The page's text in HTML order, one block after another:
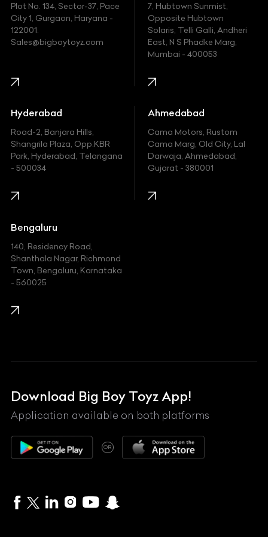
Fiat
Ford
Honda
Hummer
Hyundai
Indian
Jaguar
Jeep
Kawasaki
KIA
Lexus
Mahindra
Maserati
Maybach
McLaren
MG
Plot No. 134, Sector-37, Pace
City 1, Gurgaon, Haryana -
122001.
Sales@bigboytoyz.com
7, Hubtown Sunmist,
Opposite Hubtown
Solaris, Telli Galli, Andheri
East, N S Phadke Marg,
Mumbai - 400053
Hyderabad
Road-2, Banjara Hills,
Shangrila Plaza, Opp.KBR
Park, Hyderabad, Telangana
- 500034
Ahmedabad
Cama Motors, Rustom
Cama Marg, Old City, Lal
Darwaja, Ahmedabad,
Gujarat - 380001
Bengaluru
140, Residency Road,
Shanthala Nagar, Richmond
Town, Bengaluru, Karnataka
- 560025
Download Big Boy Toyz App!
Application available on both platforms
OR